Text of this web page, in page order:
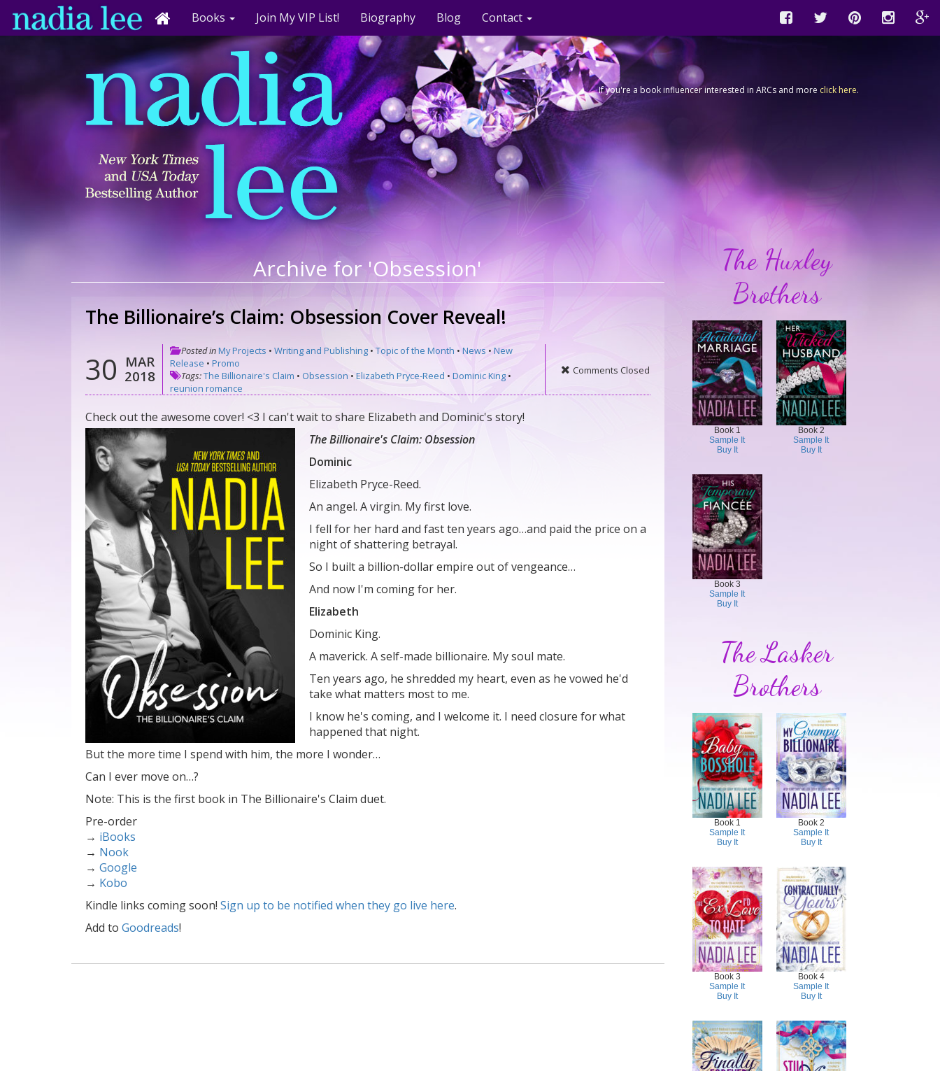
Books Join My VIP List! Biography Blog Contact
If you're a book influencer interested in ARCs and more click here.
Archive for 'Obsession'
The Billionaire’s Claim: Obsession Cover Reveal!
30 MAR
2018
Posted in My Projects • Writing and Publishing • Topic of the Month • News • New
Release • Promo
Tags:The Billionaire's Claim • Obsession • Elizabeth Pryce-Reed • Dominic King •
reunion romance
Comments Closed
Check out the awesome cover! <3 I can't wait to share Elizabeth and Dominic's story!
The Billionaire's Claim: Obsession
Dominic
Elizabeth Pryce-Reed.
An angel. A virgin. My first love.
I fell for her hard and fast ten years ago…and paid the price on a
night of shattering betrayal.
So I built a billion-dollar empire out of vengeance…
And now I'm coming for her.
Elizabeth
Dominic King.
A maverick. A self-made billionaire. My soul mate.
Ten years ago, he shredded my heart, even as he vowed he'd
take what matters most to me.
I know he's coming, and I welcome it. I need closure for what
happened that night.
But the more time I spend with him, the more I wonder…
Can I ever move on…?
Note: This is the first book in The Billionaire's Claim duet.
Pre-order
→ iBooks
→ Nook
→ Google
→ Kobo
Kindle links coming soon! Sign up to be notified when they go live here.
Add to Goodreads!
The Huxley
Brothers
Book 1
Sample It
Buy It
Book 2
Sample It
Buy It
Book 3
Sample It
Buy It
The Lasker
Brothers
Book 1
Sample It
Buy It
Book 2
Sample It
Buy It
Book 3
Sample It
Buy It
Book 4
Sample It
Buy It